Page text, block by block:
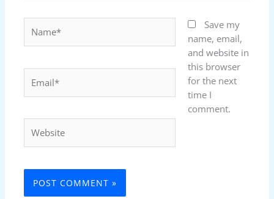
Save my
name, email,
and website in
this browser
for the next
time I
comment.